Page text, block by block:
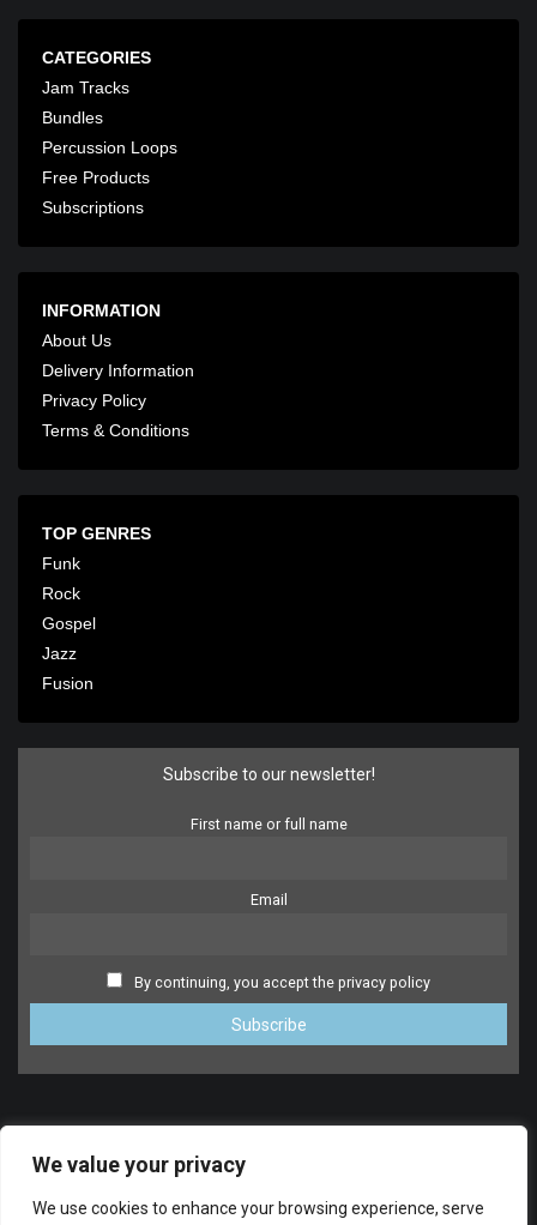
We value your privacy
We use cookies to enhance your browsing experience, serve
CATEGORIES
Jam Tracks
Bundles
Percussion Loops
Free Products
Subscriptions
INFORMATION
About Us
Delivery Information
Privacy Policy
Terms & Conditions
TOP GENRES
Funk
Rock
Gospel
Jazz
Fusion
Subscribe to our newsletter!
First name or full name
Email
By continuing, you accept the privacy policy